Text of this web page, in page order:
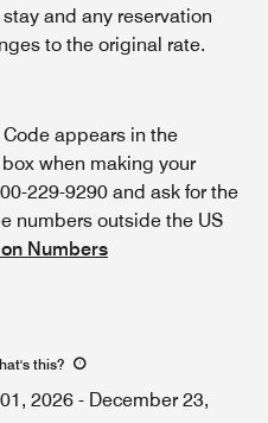
and any reservation
to the original rate.
appears in the
when making your
229-9290 and ask for the
numbers outside the US
Numbers
this?
2026 - December 23,